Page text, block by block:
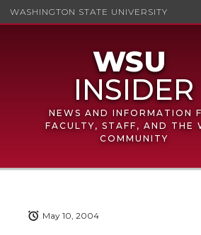
WASHINGTON STATE UNIVERSITY
NEWS AND INFORMATION
FACULTY, STAFF, AND THE
COMMUNITY
May 10, 2004